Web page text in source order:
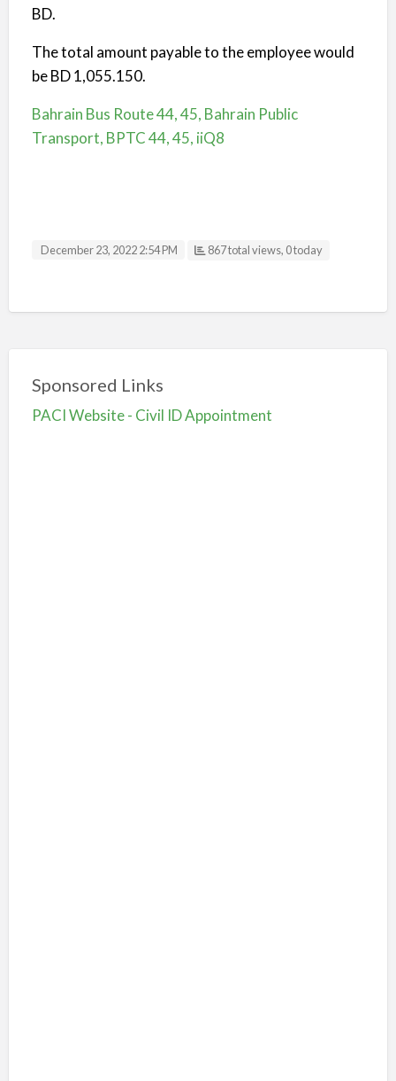
BD.
The total amount payable to the employee would
be BD 1,055.150.
Bahrain Bus Route 44, 45, Bahrain Public
Transport, BPTC 44, 45, iiQ8
December 23, 2022 2:54 PM 867 total views, 0 today
Sponsored Links
PACI Website - Civil ID Appointment